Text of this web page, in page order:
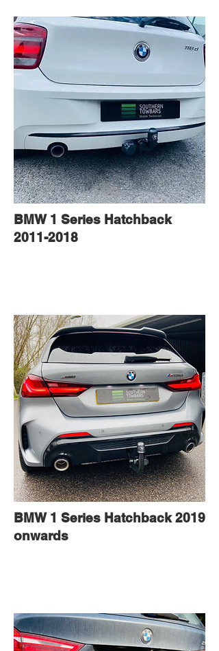
BMW 1 Series Hatchback
2011-2018
BMW 1 Series Hatchback 2019
onwards